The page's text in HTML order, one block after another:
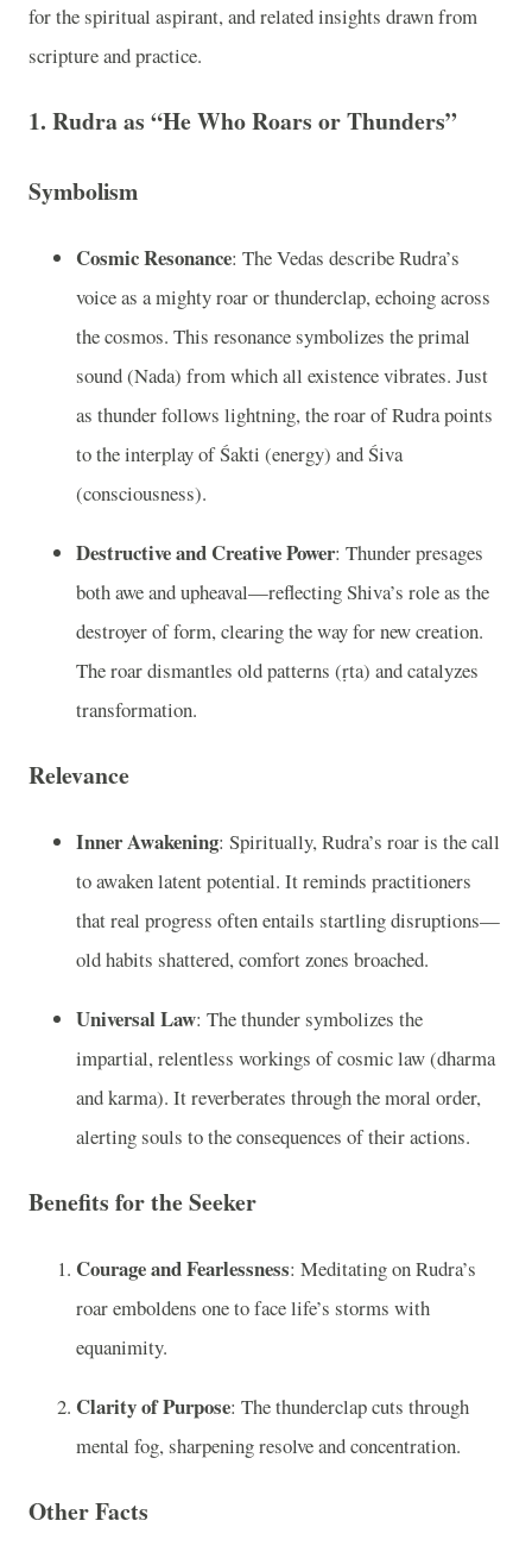
for the spiritual aspirant, and related insights drawn from
scripture and practice.
1. Rudra as “He Who Roars or Thunders”
Symbolism
Cosmic Resonance: The Vedas describe Rudra’s
voice as a mighty roar or thunderclap, echoing across
the cosmos. This resonance symbolizes the primal
sound (Nada) from which all existence vibrates. Just
as thunder follows lightning, the roar of Rudra points
to the interplay of Śakti (energy) and Śiva
(consciousness).
Destructive and Creative Power: Thunder presages
both awe and upheaval—reflecting Shiva’s role as the
destroyer of form, clearing the way for new creation.
The roar dismantles old patterns (ṛta) and catalyzes
transformation.
Relevance
Inner Awakening: Spiritually, Rudra’s roar is the call
to awaken latent potential. It reminds practitioners
that real progress often entails startling disruptions—
old habits shattered, comfort zones broached.
Universal Law: The thunder symbolizes the
impartial, relentless workings of cosmic law (dharma
and karma). It reverberates through the moral order,
alerting souls to the consequences of their actions.
Benefits for the Seeker
Courage and Fearlessness: Meditating on Rudra’s
roar emboldens one to face life’s storms with
equanimity.
Clarity of Purpose: The thunderclap cuts through
mental fog, sharpening resolve and concentration.
Other Facts